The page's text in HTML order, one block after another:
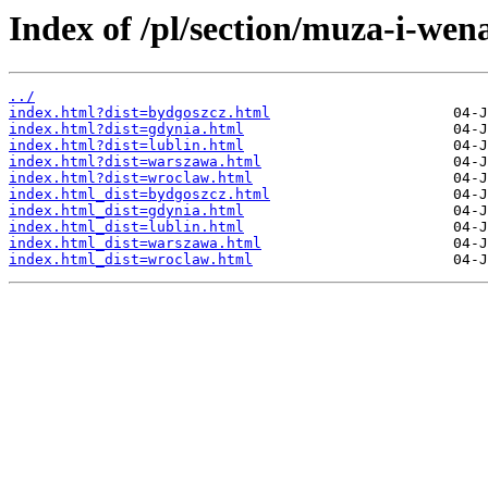
Index of /pl/section/muza-i-
../
index.html?dist=bydgoszcz.html
index.html?dist=gdynia.html
index.html?dist=lublin.html
index.html?dist=warszawa.html
index.html?dist=wroclaw.html
index.html_dist=bydgoszcz.html
index.html_dist=gdynia.html
index.html_dist=lublin.html
index.html_dist=warszawa.html
index.html_dist=wroclaw.html